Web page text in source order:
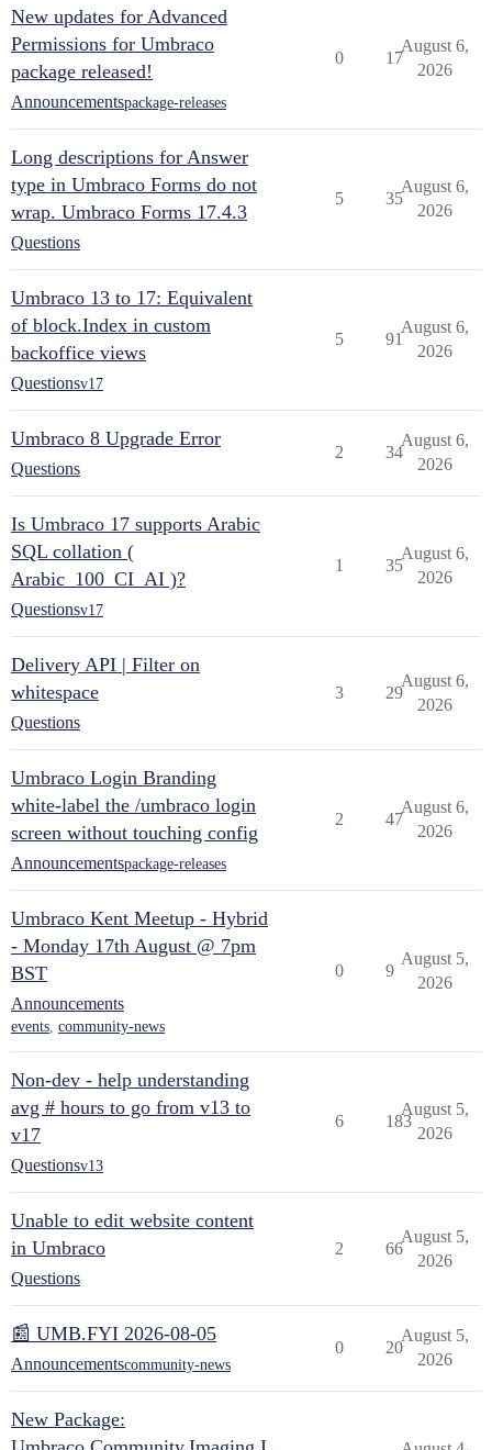
New updates for Advanced
Permissions for Umbraco
package released!
Announcementspackage-releases
0 17
August 6,
2026
Long descriptions for Answer
type in Umbraco Forms do not
wrap. Umbraco Forms 17.4.3
Questions
5 35
August 6,
2026
Umbraco 13 to 17: Equivalent
of block.Index in custom
backoffice views
Questionsv17
5 91
August 6,
2026
Umbraco 8 Upgrade Error
Questions
2 34
August 6,
2026
Is Umbraco 17 supports Arabic
SQL collation (
Arabic_100_CI_AI )?
Questionsv17
1 35
August 6,
2026
Delivery API | Filter on
whitespace
Questions
3 29
August 6,
2026
Umbraco Login Branding
white-label the /umbraco login
screen without touching config
Announcementspackage-releases
2 47
August 6,
2026
Umbraco Kent Meetup - Hybrid
- Monday 17th August @ 7pm
BST
Announcements
events, community-news
0 9
August 5,
2026
Non-dev - help understanding
avg # hours to go from v13 to
v17
Questionsv13
6 183
August 5,
2026
Unable to edit website content
in Umbraco
Questions
2 66
August 5,
2026
📰 UMB.FYI 2026-08-05
Announcementscommunity-news
0 20
August 5,
2026
New Package: